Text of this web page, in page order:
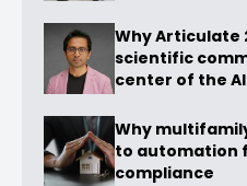
Why Articulate
scientific
center of the
Why
to automation
compliance